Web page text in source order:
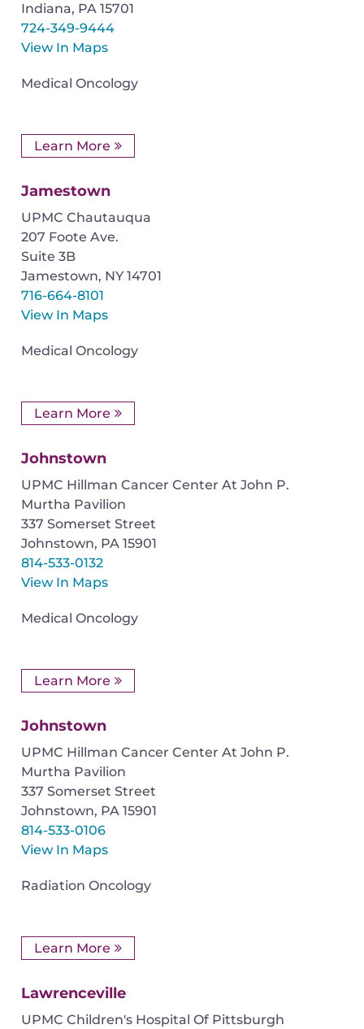
Indiana, PA 15701
724-349-9444
View In Maps
Medical Oncology
Learn More
Jamestown
UPMC Chautauqua
207 Foote Ave.
Suite 3B
Jamestown, NY 14701
716-664-8101
View In Maps
Medical Oncology
Learn More
Johnstown
UPMC Hillman Cancer Center At John P.
Murtha Pavilion
337 Somerset Street
Johnstown, PA 15901
814-533-0132
View In Maps
Medical Oncology
Learn More
Johnstown
UPMC Hillman Cancer Center At John P.
Murtha Pavilion
337 Somerset Street
Johnstown, PA 15901
814-533-0106
View In Maps
Radiation Oncology
Learn More
Lawrenceville
UPMC Children's Hospital Of Pittsburgh